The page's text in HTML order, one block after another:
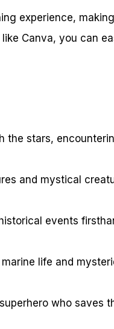
experience, making
Canva, you can
the stars,
and mystical
events
life and
who saves